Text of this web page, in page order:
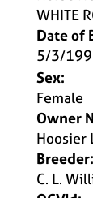
WHITE
Date of
5/3/
Sex:
Female
Owner
Hoosier
Breeder:
C. L.